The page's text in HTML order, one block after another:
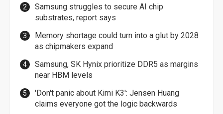
Samsung struggles to secure AI chip
substrates, report says
Memory shortage could turn into a glut by 2028
as chipmakers expand
Samsung, SK Hynix prioritize DDR5 as margins
near HBM levels
'Don't panic about Kimi K3': Jensen Huang
claims everyone got the logic backwards